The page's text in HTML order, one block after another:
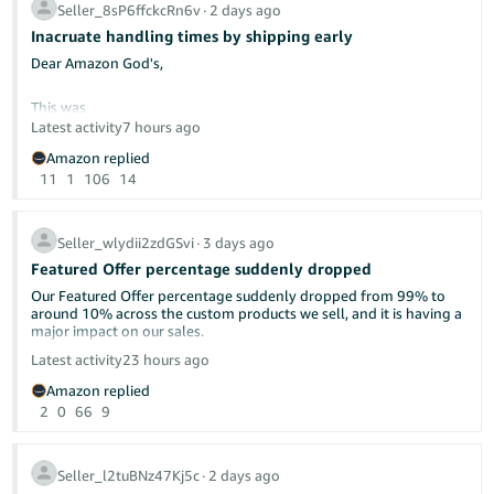
Seller_8sP6ffckcRn6v∙ 2 days ago
Inacruate handling times by shipping early
Dear Am​azon God's,
This was
already discussed here in the forums.
soon as possible? Isn't that what "delight the customer" means—
by under-promising and over-delivering?
I will continue to ship as soon as we can and let the chips fall
where they may.
Latest activity7 hours ago
Amazon replied
11
1 106 14
Seller_wlydii2zdGSvi∙ 3 days ago
Featured Offer percentage suddenly dropped
Our Featured Offer percentage suddenly dropped from 99% to
around 10% across the custom products we sell, and it is having a
major impact on our sales.
Has anyone else experienced this recently? Could this be related
to Amazon’s new Featured Offer eligibility changes?
inventory, shipping performance, and account health have not
had any major changes.
Latest activity23 hours ago
Amazon replied
2 0 66 9
Seller_l2tuBNz47Kj5c∙ 2 days ago